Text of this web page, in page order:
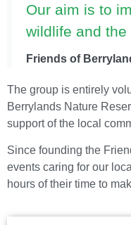
Our aim is to
wildlife and
Friends of
The group is entirely
Berrylands Nature
support of the local
Since founding the
events caring for our
hours of their time to